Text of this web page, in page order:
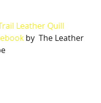
Leather Quill
by  The Leather